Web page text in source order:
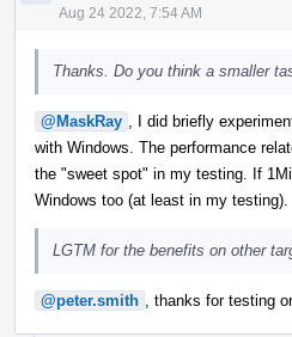
Aug 24 2022, 7:54 AM
Thanks. Do you think a smaller
@MaskRay
, I did briefly
with Windows. The performance
the "sweet spot" in my testing. If
Windows too (at least in my testing).
LGTM for the benefits on other
@peter.smith , thanks for testing